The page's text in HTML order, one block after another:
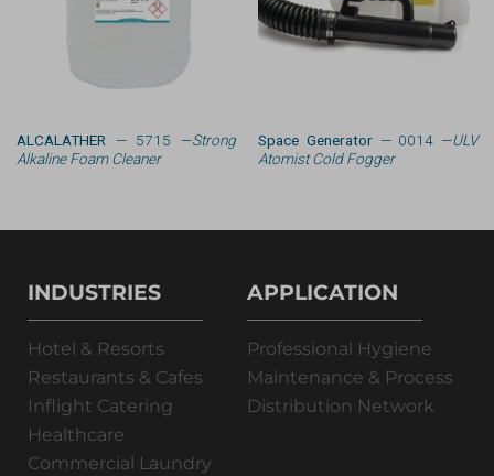
ALCALATHER — 5715 —Strong
Alkaline Foam Cleaner
Space Generator— 0014 —ULV
Atomist Cold Fogger
INDUSTRIES
Hotel & Resorts
Restaurants & Cafes
Inflight Catering
Healthcare
Commercial Laundry
APPLICATION
Professional Hygiene
Maintenance & Process
Distribution Network